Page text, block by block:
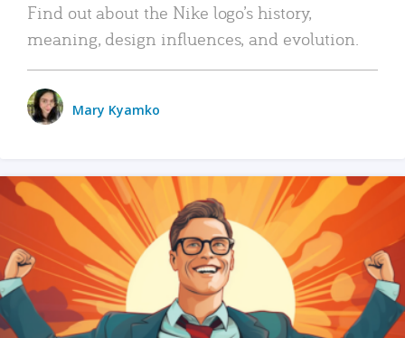
Find out about the Nike logo’s history,
meaning, design influences, and evolution.
Mary Kyamko